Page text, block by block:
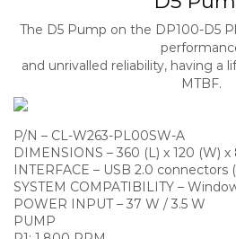
The D5 Pump on the DP100-D5
and unrivalled reliability, having a
MTBF.
P/N – CL-W263-PL00SW-A
DIMENSIONS – 360 (L) x 120 (W) x
INTERFACE – USB 2.0 connectors
SYSTEM COMPATIBILITY –
POWER INPUT – 37 W / 3.5 W
PUMP